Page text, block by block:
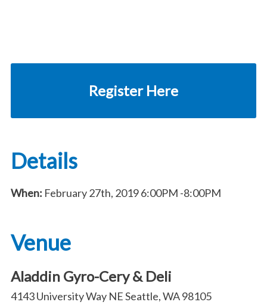
Register Here
Details
When: February 27th, 20196:00PM -8:00PM
Venue
Aladdin Gyro-Cery & Deli
4143 University Way NE Seattle, WA 98105